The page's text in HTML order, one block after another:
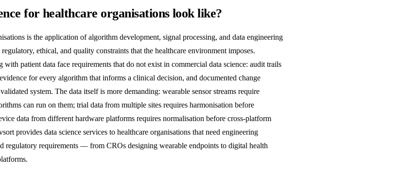
for healthcare organisations look like?
is the application of algorithm development, signal processing, and data engineering
ethical, and quality constraints that the healthcare environment imposes.
patient data face requirements that do not exist in commercial data science: audit trails
for every algorithm that informs a clinical decision, and documented change
system. The data itself is more demanding: wearable sensor streams require
can run on them; trial data from multiple sites requires harmonisation before
data from different hardware platforms requires normalisation before cross-platform
provides data science services to healthcare organisations that need engineering
regulatory requirements — from CROs designing wearable endpoints to digital health